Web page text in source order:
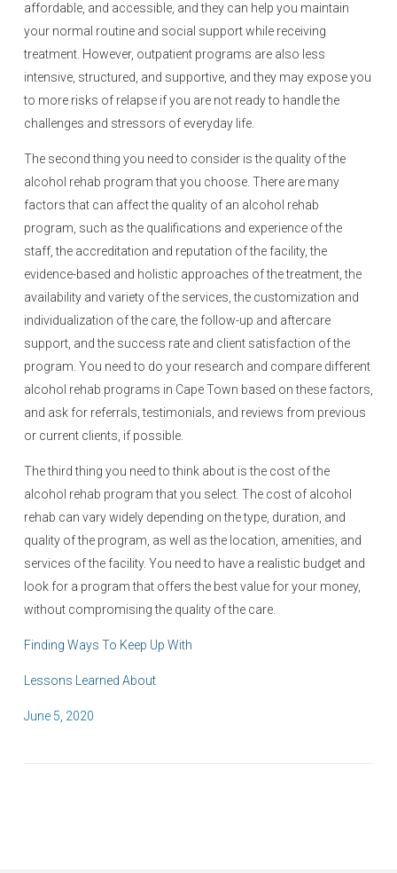
affordable, and accessible, and they can help you maintain
your normal routine and social support while receiving
treatment. However, outpatient programs are also less
intensive, structured, and supportive, and they may expose you
to more risks of relapse if you are not ready to handle the
challenges and stressors of everyday life.
The second thing you need to consider is the quality of the
alcohol rehab program that you choose. There are many
factors that can affect the quality of an alcohol rehab
program, such as the qualifications and experience of the
staff, the accreditation and reputation of the facility, the
evidence-based and holistic approaches of the treatment, the
availability and variety of the services, the customization and
individualization of the care, the follow-up and aftercare
support, and the success rate and client satisfaction of the
program. You need to do your research and compare different
alcohol rehab programs in Cape Town based on these factors,
and ask for referrals, testimonials, and reviews from previous
or current clients, if possible.
The third thing you need to think about is the cost of the
alcohol rehab program that you select. The cost of alcohol
rehab can vary widely depending on the type, duration, and
quality of the program, as well as the location, amenities, and
services of the facility. You need to have a realistic budget and
look for a program that offers the best value for your money,
without compromising the quality of the care.
Finding Ways To Keep Up With
Lessons Learned About
P
June 5, 2020